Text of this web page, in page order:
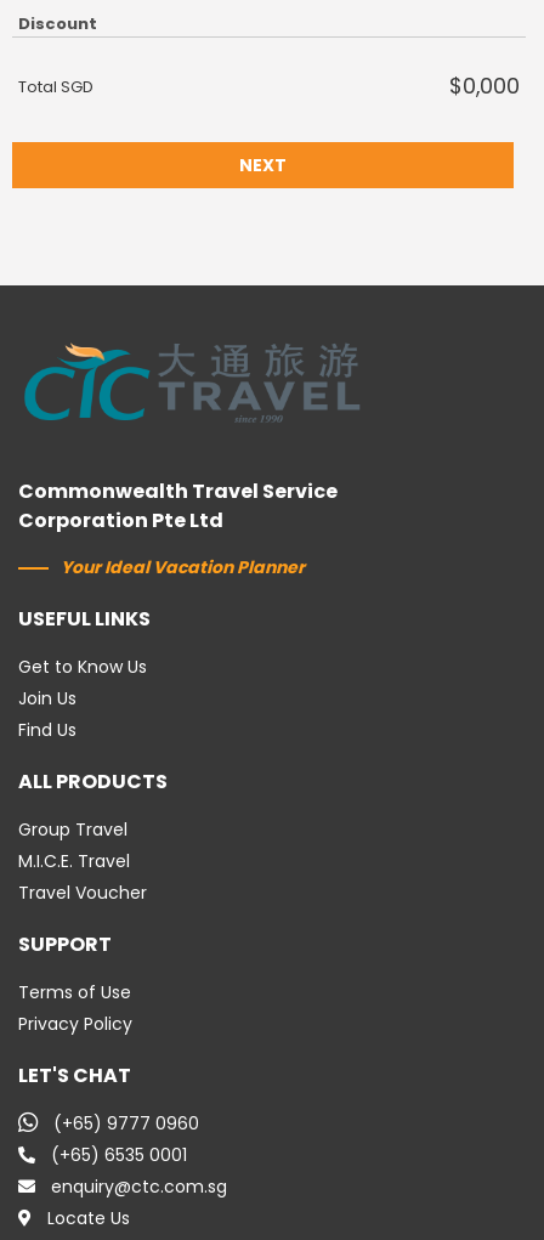
Discount
Total SGD $0,000
NEXT
Commonwealth Travel Service
Corporation Pte Ltd
Your Ideal Vacation Planner
USEFUL LINKS
Get to Know Us
Join Us
Find Us
ALL PRODUCTS
Group Travel
M.I.C.E. Travel
Travel Voucher
SUPPORT
Terms of Use
Privacy Policy
LET'S CHAT
(+65) 9777 0960
(+65) 6535 0001
enquiry@ctc.com.sg
Locate Us